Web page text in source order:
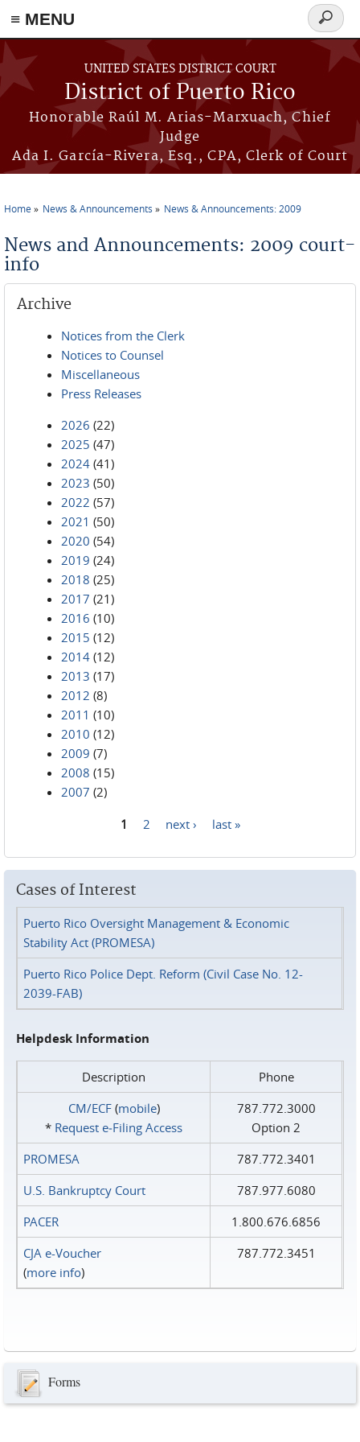
≡ MENU
Skip to main content
UNITED STATES DISTRICT COURT
District of Puerto Rico
Honorable Raúl M. Arias-Marxuach, Chief
Judge
Ada I. García-Rivera, Esq., CPA, Clerk of Court
Search
form
Home News & Announcements News & Announcements: 2009
News and Announcements: 2009 court-
info
Archive
Notices from the Clerk
Notices to Counsel
Miscellaneous
Press Releases
2026 (22)
2025 (47)
2024 (41)
2023 (50)
2022 (57)
2021 (50)
2020 (54)
2019 (24)
2018 (25)
2017 (21)
2016 (10)
2015 (12)
2014 (12)
2013 (17)
2012 (8)
2011 (10)
2010 (12)
2009 (7)
2008 (15)
2007 (2)
1 2 next › last »
Cases of Interest
Puerto Rico Oversight Management & Economic
Stability Act (PROMESA)
Puerto Rico Police Dept. Reform (Civil Case No. 12-
2039-FAB)
Helpdesk Information
Description
Phone
CM/ECF(mobile)
* Request e‑Filing Access
787.772.3000
Option 2
PROMESA
787.772.3401
U.S. Bankruptcy Court
787.977.6080
PACER
1.800.676.6856
CJA e-Voucher
(more info)
787.772.3451
Forms